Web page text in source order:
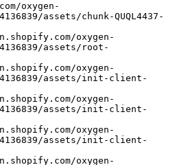
oxygen-
assets/chunk-QUQL4437-
assets/root-
4136839/assets/init-client-
4136839/assets/init-client-
4136839/assets/init-client-